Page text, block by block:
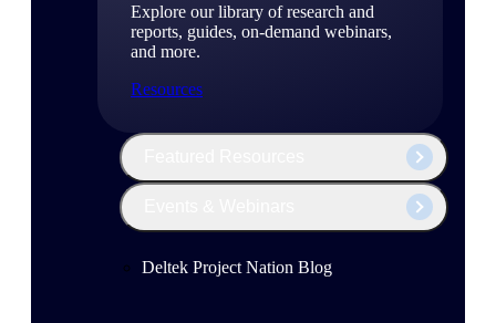
Explore our library of research and
reports, guides, on-demand webinars,
and more.
Resources
Deltek Project Nation Blog